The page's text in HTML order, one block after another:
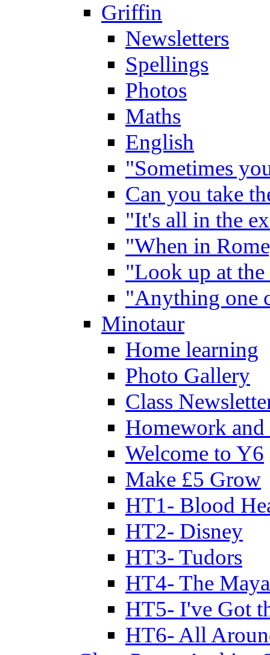
Griffin
Newsletters
Spellings
Photos
Maths
English
"Sometimes
Can you take
"It's all in the
"When in
"Look up at the
"Anything one
Minotaur
Home learning
Photo Gallery
Class
Homework
Welcome to Y6
Make £5 Grow
HT1- Blood
HT2- Disney
HT3- Tudors
HT4- The
HT5- I've Got
HT6- All